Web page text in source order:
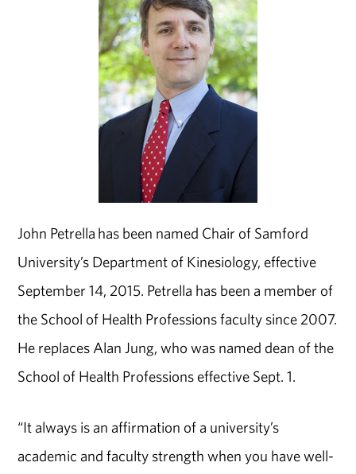
John Petrella has been named Chair of Samford
University’s Department of Kinesiology, effective
September 14, 2015. Petrella has been a member of
the School of Health Professions faculty since 2007.
He replaces Alan Jung, who was named dean of the
School of Health Professions effective Sept. 1.
“It always is an affirmation of a university’s
academic and faculty strength when you have well-